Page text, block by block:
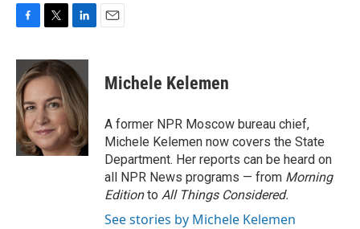
c
e
b
o
o
k
i
t
t
e
r
n
k
e
d
I
n
Michele Kelemen
A former NPR Moscow bureau chief,
Michele Kelemen now covers the State
Department. Her reports can be heard on
all NPR News programs — from Morning
Editionto All Things Considered.
See stories by Michele Kelemen